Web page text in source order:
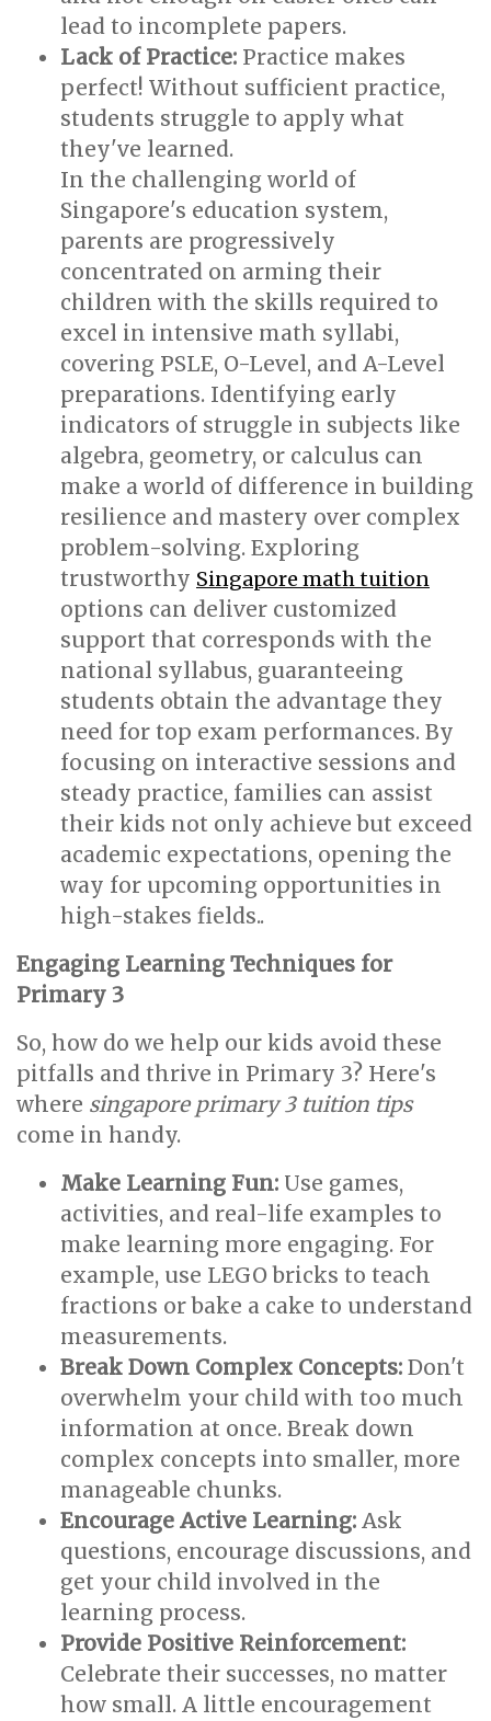
lead to incomplete papers.
Lack of Practice: Practice makes
perfect! Without sufficient practice,
students struggle to apply what
they've learned.
In the challenging world of
Singapore's education system,
parents are progressively
concentrated on arming their
children with the skills required to
excel in intensive math syllabi,
covering PSLE, O-Level, and A-Level
preparations. Identifying early
indicators of struggle in subjects like
algebra, geometry, or calculus can
make a world of difference in building
resilience and mastery over complex
problem-solving. Exploring
trustworthy Singapore math tuition
options can deliver customized
support that corresponds with the
national syllabus, guaranteeing
students obtain the advantage they
need for top exam performances. By
focusing on interactive sessions and
steady practice, families can assist
their kids not only achieve but exceed
academic expectations, opening the
way for upcoming opportunities in
high-stakes fields..
Engaging Learning Techniques for
Primary 3
So, how do we help our kids avoid these
pitfalls and thrive in Primary 3? Here's
where singapore primary 3 tuition tips
come in handy.
Make Learning Fun: Use games,
activities, and real-life examples to
make learning more engaging. For
example, use LEGO bricks to teach
fractions or bake a cake to understand
measurements.
Break Down Complex Concepts: Don't
overwhelm your child with too much
information at once. Break down
complex concepts into smaller, more
manageable chunks.
Encourage Active Learning: Ask
questions, encourage discussions, and
get your child involved in the
learning process.
Provide Positive Reinforcement:
Celebrate their successes, no matter
how small. A little encouragement